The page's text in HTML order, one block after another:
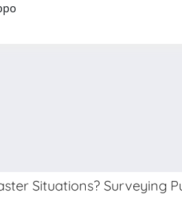
Situations? Surveying